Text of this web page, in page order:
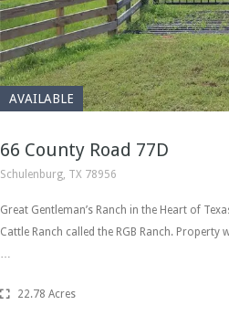
AVAILABLE
66 County Road 77D
Schulenburg, TX 78956
Great Gentleman’s Ranch in the Heart of
Cattle Ranch called the RGB Ranch.
22.78 Acres